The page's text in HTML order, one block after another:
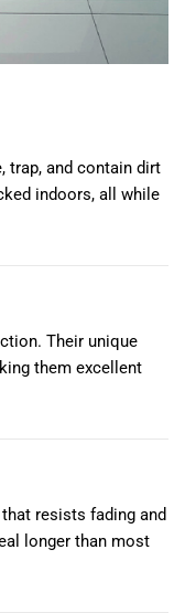
trap, and contain dirt
indoors, all while
Their unique
them excellent
resists fading and
longer than most